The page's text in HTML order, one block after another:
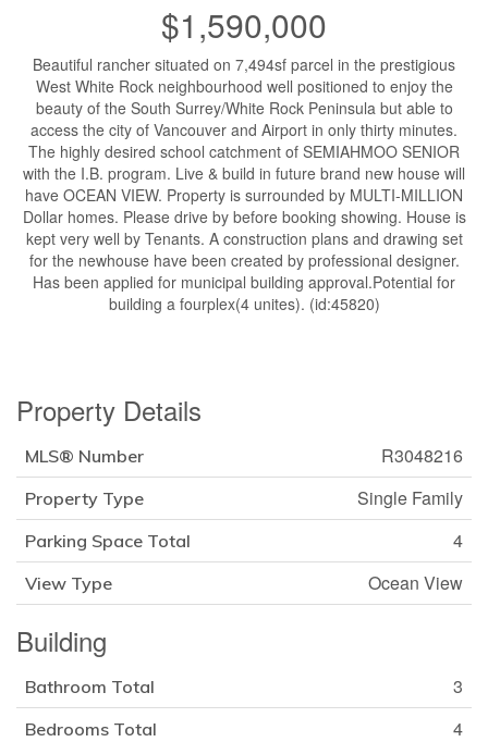
$1,590,000
Beautiful rancher situated on 7,494sf parcel in the prestigious
West White Rock neighbourhood well positioned to enjoy the
beauty of the South Surrey/White Rock Peninsula but able to
access the city of Vancouver and Airport in only thirty minutes.
The highly desired school catchment of SEMIAHMOO SENIOR
with the I.B. program. Live & build in future brand new house will
have OCEAN VIEW. Property is surrounded by MULTI-MILLION
Dollar homes. Please drive by before booking showing. House is
kept very well by Tenants. A construction plans and drawing set
for the newhouse have been created by professional designer.
Has been applied for municipal building approval.Potential for
building a fourplex(4 unites). (id:45820)
Property Details
MLS® Number R3048216
Property Type Single Family
Parking Space Total 4
View Type Ocean View
Building
Bathroom Total 3
Bedrooms Total 4